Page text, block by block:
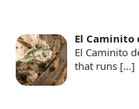
El Caminito
El Caminito
that runs […]